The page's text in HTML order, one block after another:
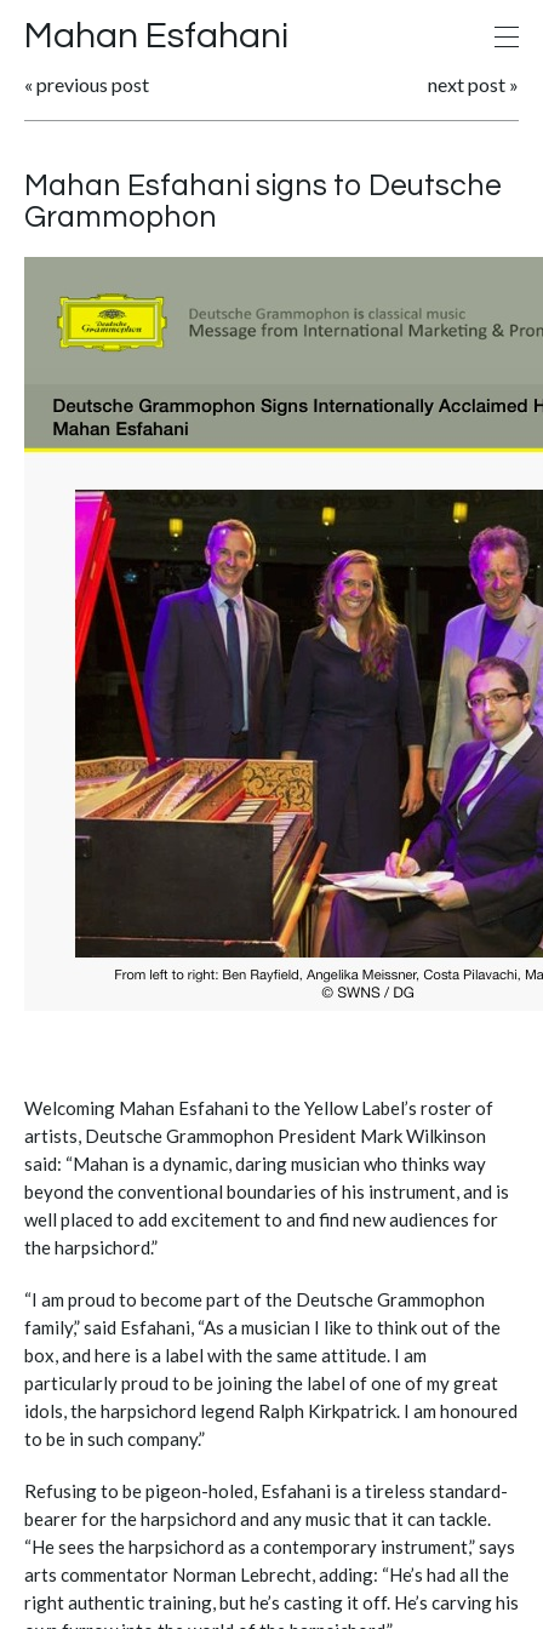
Mahan Esfahani
« previous post next post »
Mahan Esfahani signs to Deutsche
Grammophon
Welcoming Mahan Esfahani to the Yellow Label’s roster of
artists, Deutsche Grammophon President Mark Wilkinson
said: “Mahan is a dynamic, daring musician who thinks way
beyond the conventional boundaries of his instrument, and is
well placed to add excitement to and find new audiences for
the harpsichord.”
“I am proud to become part of the Deutsche Grammophon
family,” said Esfahani, “As a musician I like to think out of the
box, and here is a label with the same attitude. I am
particularly proud to be joining the label of one of my great
idols, the harpsichord legend Ralph Kirkpatrick. I am honoured
to be in such company.”
Refusing to be pigeon-holed, Esfahani is a tireless standard-
bearer for the harpsichord and any music that it can tackle.
“He sees the harpsichord as a contemporary instrument,” says
arts commentator Norman Lebrecht, adding: “He’s had all the
right authentic training, but he’s casting it off. He’s carving his